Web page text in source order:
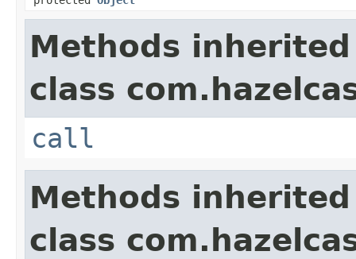
Methods
class
call
Methods
class